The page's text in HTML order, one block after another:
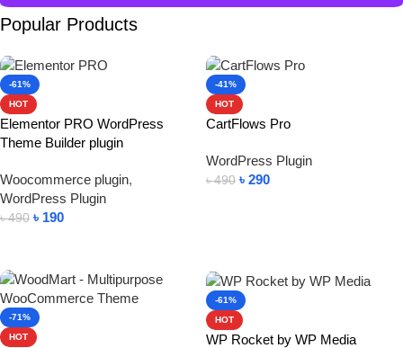
Popular Products
-61%
HOT
Elementor PRO WordPress
Theme Builder plugin
Woocommerce plugin,
WordPress Plugin
৳490 ৳ 190
-41%
HOT
CartFlows Pro
WordPress Plugin
৳490 ৳ 290
-71%
HOT
-61%
HOT
WP Rocket by WP Media